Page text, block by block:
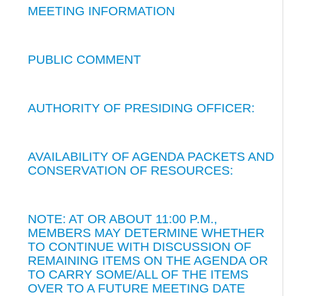
MEETING INFORMATION
PUBLIC COMMENT
AUTHORITY OF PRESIDING OFFICER:
AVAILABILITY OF AGENDA PACKETS AND
CONSERVATION OF RESOURCES:
NOTE: AT OR ABOUT 11:00 P.M.,
MEMBERS MAY DETERMINE WHETHER
TO CONTINUE WITH DISCUSSION OF
REMAINING ITEMS ON THE AGENDA OR
TO CARRY SOME/ALL OF THE ITEMS
OVER TO A FUTURE MEETING DATE